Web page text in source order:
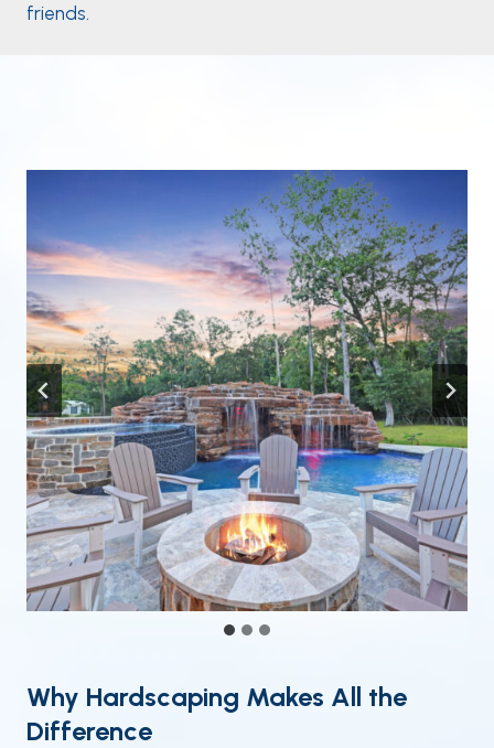
friends.
Why Hardscaping Makes All the
Difference